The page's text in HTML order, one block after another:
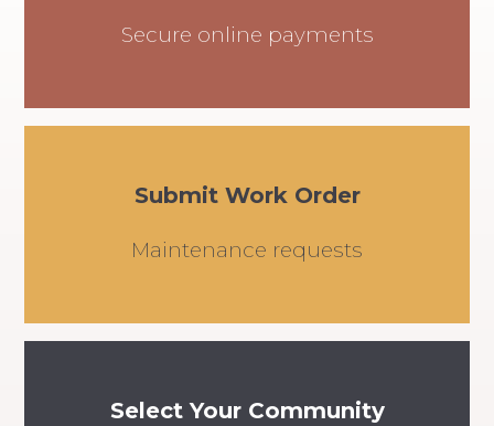
Secure online payments
Submit Work Order
Maintenance requests
Select Your Community